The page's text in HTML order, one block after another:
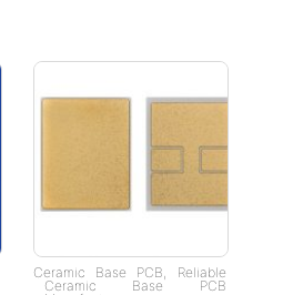
Ceramic Base PCB, Reliable
Ceramic Base PCB